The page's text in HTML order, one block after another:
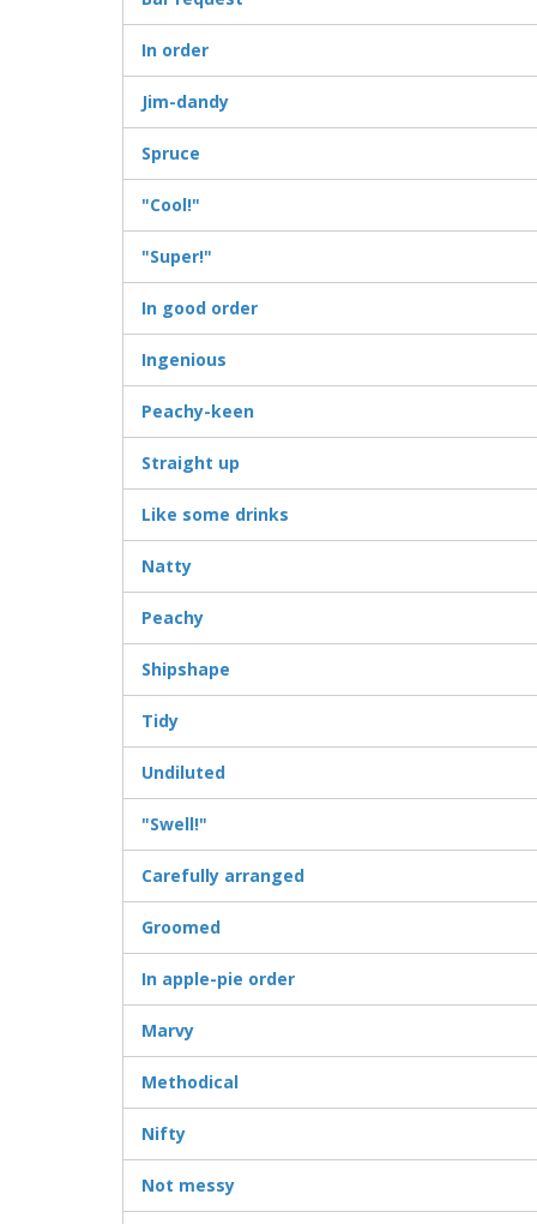
In order
Jim-dandy
Spruce
"Cool!"
"Super!"
In good order
Ingenious
Peachy-keen
Straight up
Like some drinks
Natty
Peachy
Shipshape
Tidy
Undiluted
"Swell!"
Carefully arranged
Groomed
In apple-pie order
Marvy
Methodical
Nifty
Not messy